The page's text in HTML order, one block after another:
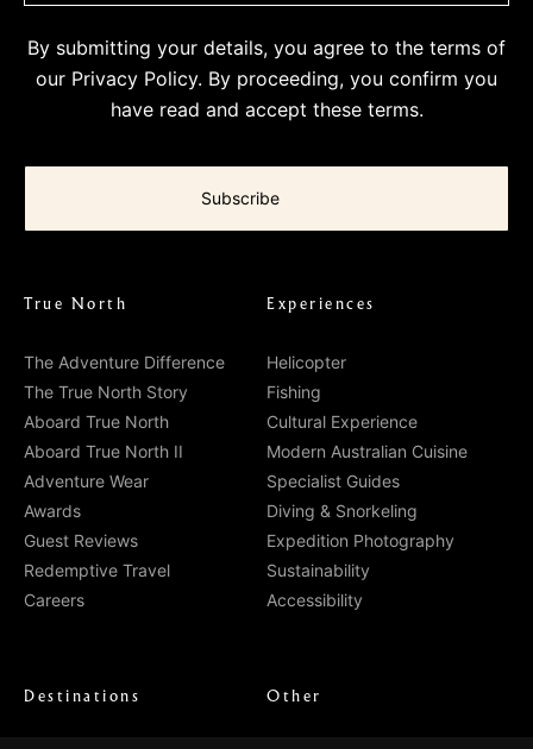
By submitting your details, you agree to the terms of
our Privacy Policy. By proceeding, you confirm you
have read and accept these terms.
True North
The Adventure Difference
The True North Story
Aboard True North
Aboard True North II
Adventure Wear
Awards
Guest Reviews
Redemptive Travel
Careers
Experiences
Helicopter
Fishing
Cultural Experience
Modern Australian Cuisine
Specialist Guides
Diving & Snorkeling
Expedition Photography
Sustainability
Accessibility
Destinations Other